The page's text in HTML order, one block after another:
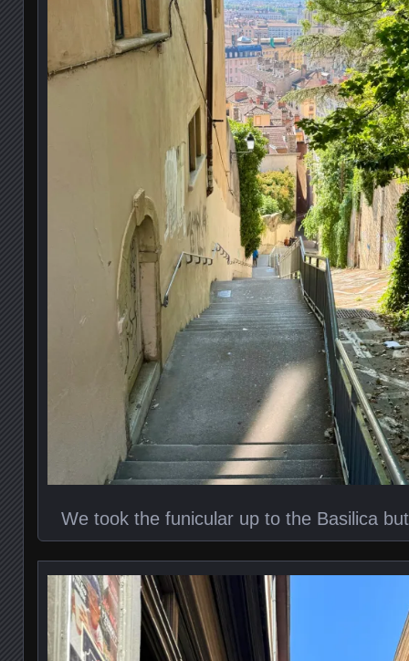
We took the funicular up to the Basilica